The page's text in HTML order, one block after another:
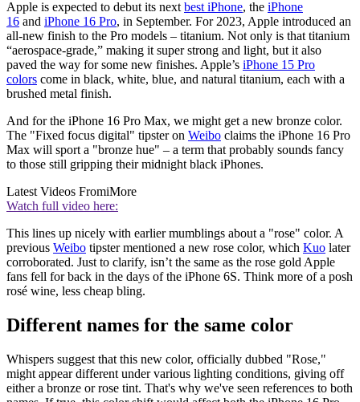
Apple is expected to debut its next best iPhone, the iPhone
16 and iPhone 16 Pro, in September. For 2023, Apple introduced an
all-new finish to the Pro models – titanium. Not only is that titanium
“aerospace-grade,” making it super strong and light, but it also
paved the way for some new finishes. Apple’s iPhone 15 Pro
colors come in black, white, blue, and natural titanium, each with a
brushed metal finish.
And for the iPhone 16 Pro Max, we might get a new bronze color.
The "Fixed focus digital" tipster on Weibo claims the iPhone 16 Pro
Max will sport a "bronze hue" – a term that probably sounds fancy
to those still gripping their midnight black iPhones.
Latest Videos FromiMore
Watch full video here:
This lines up nicely with earlier mumblings about a "rose" color. A
previous Weibo tipster mentioned a new rose color, which Kuo later
corroborated. Just to clarify, isn’t the same as the rose gold Apple
fans fell for back in the days of the iPhone 6S. Think more of a posh
rosé wine, less cheap bling.
Different names for the same color
Whispers suggest that this new color, officially dubbed "Rose,"
might appear different under various lighting conditions, giving off
either a bronze or rose tint. That's why we've seen references to both